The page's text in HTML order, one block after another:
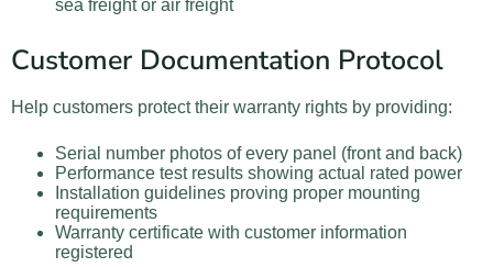
sea freight or air freight
Customer Documentation Protocol
Help customers protect their warranty rights by providing:
Serial number photos of every panel (front and back)
Performance test results showing actual rated power
Installation guidelines proving proper mounting
requirements
Warranty certificate with customer information
registered